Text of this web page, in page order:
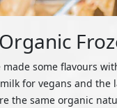
Organic
made some flavours
for vegans and the
the same organic